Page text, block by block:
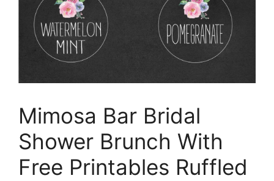
Mimosa Bar Bridal
Shower Brunch With
Free Printables Ruffled